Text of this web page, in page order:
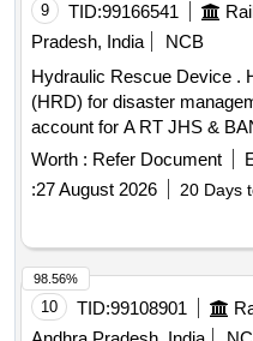
9 TID:99166541
Pradesh, India
NCB
Hydraulic Rescue Device . Hydraulic Rescue Device Set
(HRD) for disaster
account for A RT JHS &
COFMOW/IR/HRD/2015,
AMC Period: 5 years, Rate
Worth : Refer Document
:27 August 2026 20 Days
10 TID:99108901
98.56%